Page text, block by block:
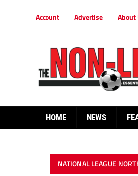
Account Advertise About
HOME NEWS
NATIONAL LEAGUE